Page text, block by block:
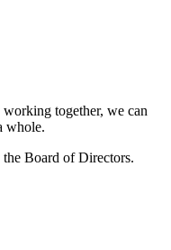
together, we can
whole.
Board of Directors.